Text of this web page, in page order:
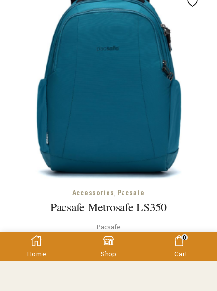
Accessories, Pacsafe
Pacsafe Metrosafe LS350
Pacsafe
319.00
Home Shop
0
Cart